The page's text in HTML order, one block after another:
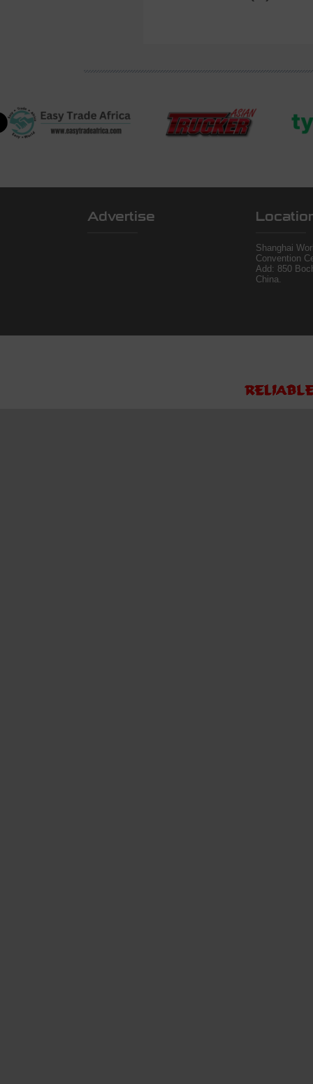
Advertise
Shanghai
Convention
Add: 850
China.